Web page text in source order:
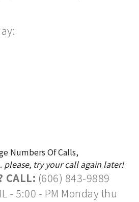
Numbers Of Calls,
please, try your call again later!
CALL: (606) 843-9889
- 5:00 - PM Monday thu